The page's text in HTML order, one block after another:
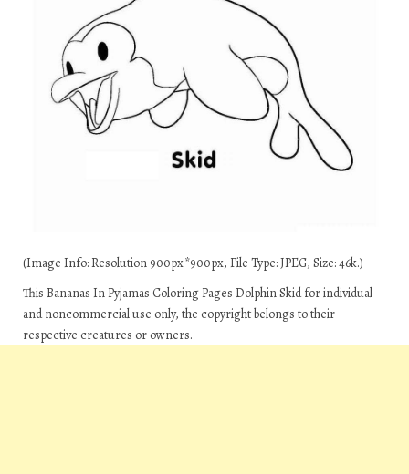
(Image Info: Resolution 900px*900px, File Type: JPEG, Size: 46k.)
This Bananas In Pyjamas Coloring Pages Dolphin Skid for individual
and noncommercial use only, the copyright belongs to their
respective creatures or owners.